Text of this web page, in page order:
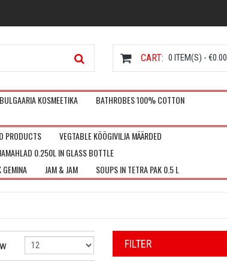
CART: 0 ITEM(S) - €0.00
BULGAARIA KOSMEETIKA
BATHROBES 100% COTTON
PRODUCTS
VEGTABLE KÖÖGIVILJA MÄÄRDED
0.250L IN GLASS BOTTLE
JAM & JAM SOUPS IN TETRA PAK 0.5 L
FILTER